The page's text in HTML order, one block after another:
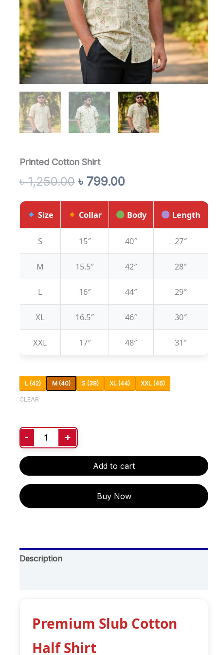
Printed Cotton Shirt
৳1,250.00 ৳ 799.00
Size Collar Body Length
S 15″ 40″ 27″
M 15.5″ 42″ 28″
L 16″ 44″ 29″
XL 16.5″ 46″ 30″
XXL 17″ 48″ 31″
L (42) M (40) S (38) XL (44) XXL (46)
CLEAR
- +
Add to cart
Buy Now
Description
Premium Slub Cotton
Half Shirt